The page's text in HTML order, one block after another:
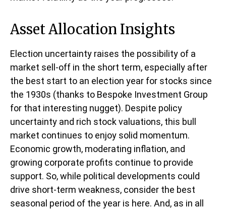
Asset Allocation Insights
Election uncertainty raises the possibility of a
market sell-off in the short term, especially after
the best start to an election year for stocks since
the 1930s (thanks to Bespoke Investment Group
for that interesting nugget). Despite policy
uncertainty and rich stock valuations, this bull
market continues to enjoy solid momentum.
Economic growth, moderating inflation, and
growing corporate profits continue to provide
support. So, while political developments could
drive short-term weakness, consider the best
seasonal period of the year is here. And, as in all